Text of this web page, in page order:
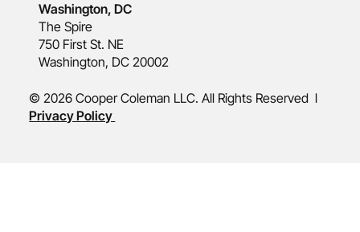
Washington, DC
The Spire
750 First St. NE
Washington, DC 20002
© 2026 Cooper Coleman LLC. All Rights Reserved l
Privacy Policy